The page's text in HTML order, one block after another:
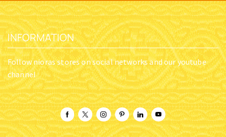
INFORMATION
Follow nioras stores on social networks and our youtube
channel